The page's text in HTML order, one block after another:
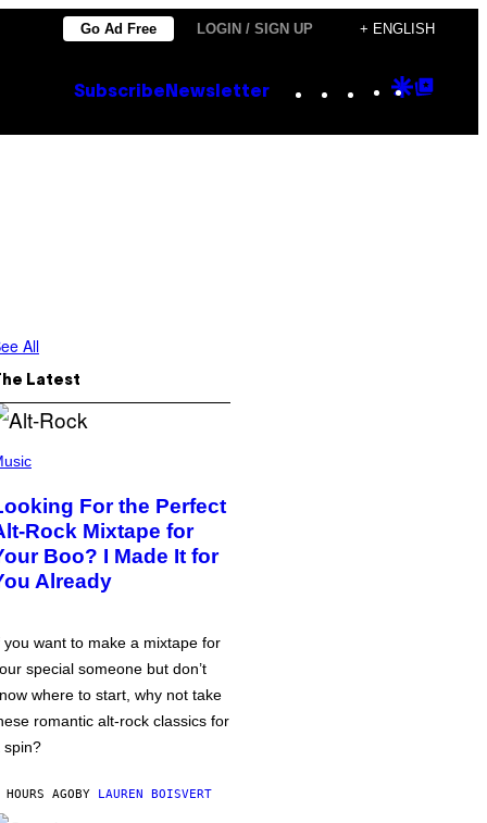
Go Ad Free LOGIN / SIGN UP + ENGLISH
Subscribe Newsletter Instagram
TikTok
YouTube
Google
All
Latest
For the Perfect
Rock Mixtape for
Boo? I Made It for
Already
you want to make a mixtape for
special someone but don’t
where to start, why not take
romantic alt-rock classics for
spin?
AGOBY LAUREN BOISVERT